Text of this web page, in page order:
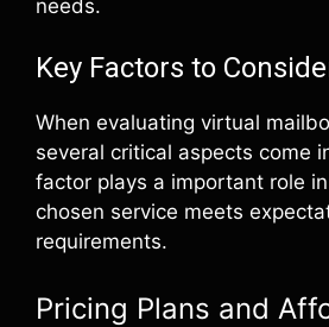
needs.
Key Factors to
When evaluating virtual
several critical aspects come
factor plays a important role
chosen service meets
requirements.
Pricing Plans and